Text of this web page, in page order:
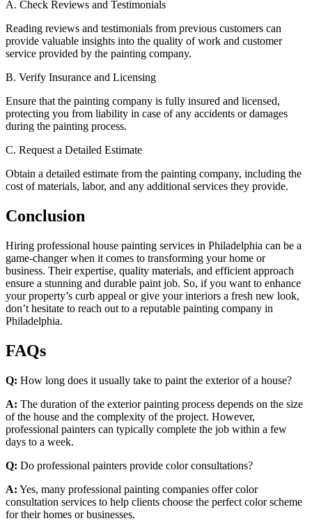
A. Check Reviews and Testimonials
Reading reviews and testimonials from previous customers can
provide valuable insights into the quality of work and customer
service provided by the painting company.
B. Verify Insurance and Licensing
Ensure that the painting company is fully insured and licensed,
protecting you from liability in case of any accidents or damages
during the painting process.
C. Request a Detailed Estimate
Obtain a detailed estimate from the painting company, including the
cost of materials, labor, and any additional services they provide.
Conclusion
Hiring professional house painting services in Philadelphia can be a
game-changer when it comes to transforming your home or
business. Their expertise, quality materials, and efficient approach
ensure a stunning and durable paint job. So, if you want to enhance
your property’s curb appeal or give your interiors a fresh new look,
don’t hesitate to reach out to a reputable painting company in
Philadelphia.
FAQs
Q: How long does it usually take to paint the exterior of a house?
A: The duration of the exterior painting process depends on the size
of the house and the complexity of the project. However,
professional painters can typically complete the job within a few
days to a week.
Q: Do professional painters provide color consultations?
A: Yes, many professional painting companies offer color
consultation services to help clients choose the perfect color scheme
for their homes or businesses.